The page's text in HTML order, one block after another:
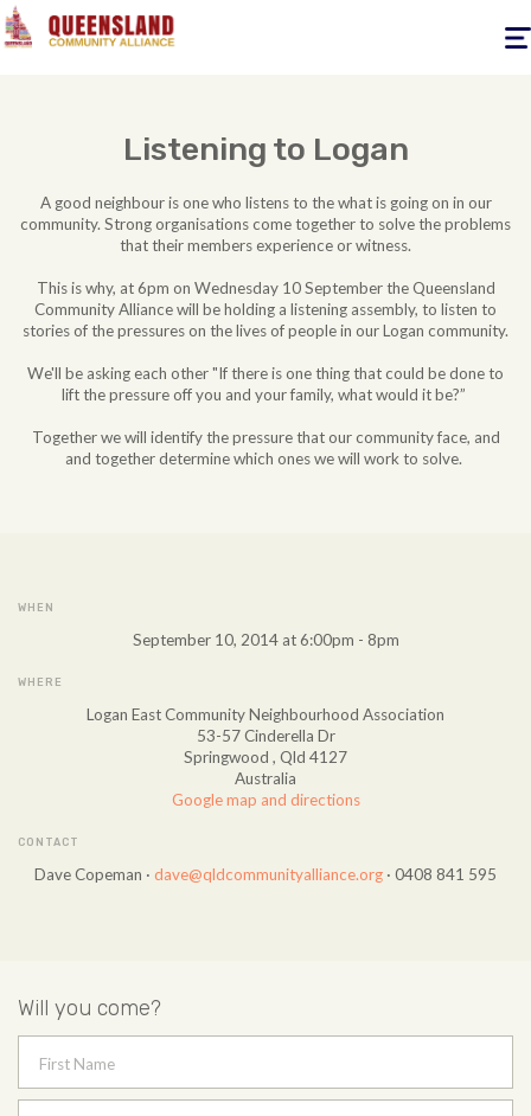
Listening to Logan
A good neighbour is one who listens to the what is going on in our
community. Strong organisations come together to solve the problems
that their members experience or witness.
This is why, at 6pm on Wednesday 10 September the Queensland
Community Alliance will be holding a listening assembly, to listen to
stories of the pressures on the lives of people in our Logan community.
We'll be asking each other "If there is one thing that could be done to
lift the pressure off you and your family, what would it be?”
Together we will identify the pressure that our community face, and
and together determine which ones we will work to solve.
WHEN
September 10, 2014 at 6:00pm - 8pm
WHERE
Logan East Community Neighbourhood Association
53-57 Cinderella Dr
Springwood , Qld 4127
Australia
Google map and directions
CONTACT
Dave Copeman · dave@qldcommunityalliance.org · 0408 841 595
Will you come?
First Name